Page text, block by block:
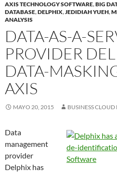
AXIS TECHNOLOGY SOFTWARE,BIG
DATABASE,DELPHIX,JEDIDIAH YUEH,
ANALYSIS
DATA-AS-A-
PROVIDER
DATA-
AXIS
MAYO 20, 2015 BUSINESS CLOUD
Data
management
provider
Delphix has